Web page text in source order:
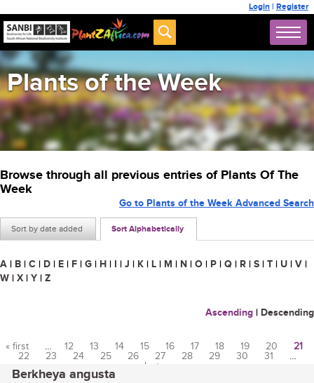
Login | Register
Plants of the Week
Browse through all previous entries of Plants Of The
Week
Sort by date added Sort Alphabetically
Go to Plants of the Week Advanced Search
A | B | C | D | E | F | G | H | I | J | K | L | M | N | O | P | Q | R | S | T | U | V |
W | X | Y | Z
Ascending | Descending
Pages
« first … 12 13 14 15 16 17 18 19 20
21
22
23 24 25 26 27 28 29 30 31
…
last »
Berkheya angusta